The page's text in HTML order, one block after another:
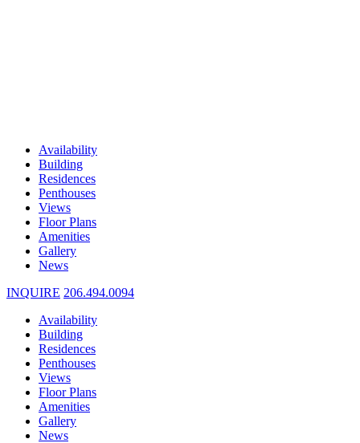
Availability
Building
Residences
Penthouses
Views
Floor Plans
Amenities
Gallery
News
INQUIRE 206.494.0094
Availability
Building
Residences
Penthouses
Views
Floor Plans
Amenities
Gallery
News